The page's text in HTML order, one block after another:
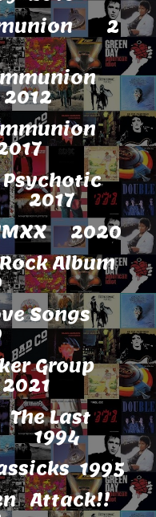
2
2017
2020
Album
Songs
Group
Last
1994
1995
Attack!!